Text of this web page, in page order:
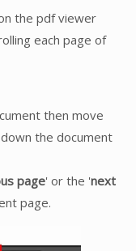
the pdf viewer
each page of
then move
the document
page' or the 'next
page.